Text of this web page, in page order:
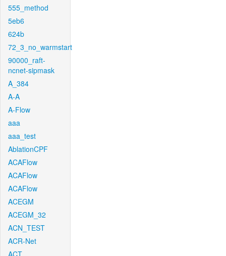
555_method
5eb6
624b
72_3_no_warmstart
90000_raft-
ncnet-sipmask
A_384
A-A
A-Flow
aaa
aaa_test
AblationCPF
ACAFlow
ACAFlow
ACAFlow
ACEGM
ACEGM_32
ACN_TEST
ACR-Net
ACT